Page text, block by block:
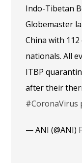
Indo-Tibetan
Globemaster
China with
nationals. All
ITBP
after their
#CoronaVirus
— ANI (@ANI)